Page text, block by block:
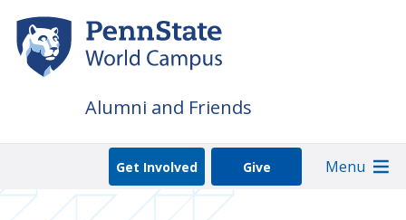
main
content
Alumni and Friends
Get Involved Give Menu